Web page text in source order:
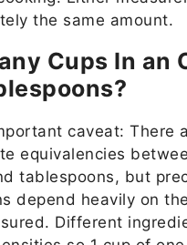
the same amount.
Cups In an
caveat: There
equivalencies
tablespoons, but
depend heavily on
Different